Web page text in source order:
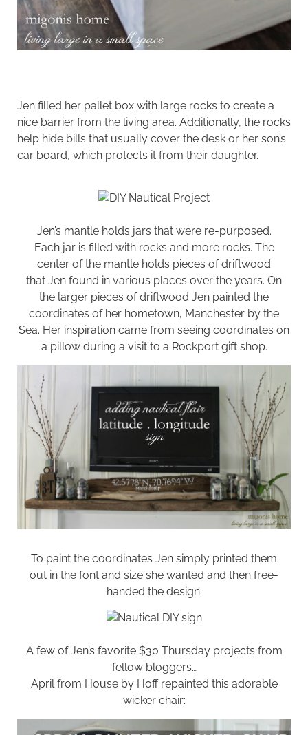
Jen filled her pallet box with large rocks to create a
nice barrier from the living area. Additionally, the rocks
help hide bills that usually cover the desk or her son’s
car board, which protects it from their daughter.
Jen’s mantle holds jars that were re-purposed.
Each jar is filled with rocks and more rocks. The
center of the mantle holds pieces of driftwood
that Jen found in various places over the years. On
the larger pieces of driftwood Jen painted the
coordinates of her hometown, Manchester by the
Sea. Her inspiration came from seeing coordinates on
a pillow during a visit to a Rockport gift shop.
To paint the coordinates Jen simply printed them
out in the font and size she wanted and then free-
handed the design.
A few of Jen’s favorite $30 Thursday projects from
fellow bloggers…
April from House by Hoffrepainted this adorable
wicker chair: